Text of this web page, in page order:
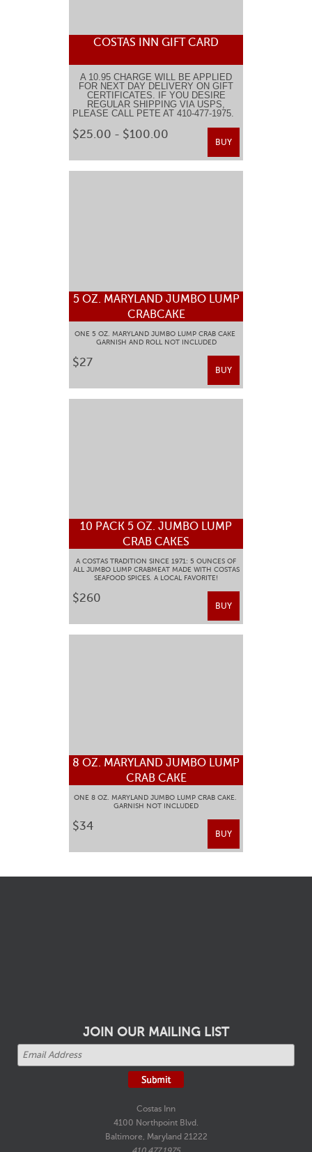
COSTAS INN GIFT CARD
A 10.95 CHARGE WILL BE APPLIED
FOR NEXT DAY DELIVERY ON GIFT
CERTIFICATES. IF YOU DESIRE
REGULAR SHIPPING VIA USPS,
PLEASE CALL PETE AT 410-477-1975.
$25.00 - $100.00
BUY
5 OZ. MARYLAND JUMBO LUMP
CRABCAKE
ONE 5 OZ. MARYLAND JUMBO LUMP CRAB CAKE
GARNISH AND ROLL NOT INCLUDED
$27
BUY
10 PACK 5 OZ. JUMBO LUMP
CRAB CAKES
A COSTAS TRADITION SINCE 1971: 5 OUNCES OF
ALL JUMBO LUMP CRABMEAT MADE WITH COSTAS
SEAFOOD SPICES. A LOCAL FAVORITE!
$260
BUY
8 OZ. MARYLAND JUMBO LUMP
CRAB CAKE
ONE 8 OZ. MARYLAND JUMBO LUMP CRAB CAKE.
GARNISH NOT INCLUDED
$34
BUY
JOIN OUR MAILING LIST
Costas Inn
4100 Northpoint Blvd.
Baltimore, Maryland 21222